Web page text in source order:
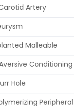
Artery
Malleable
Conditioning
Hole